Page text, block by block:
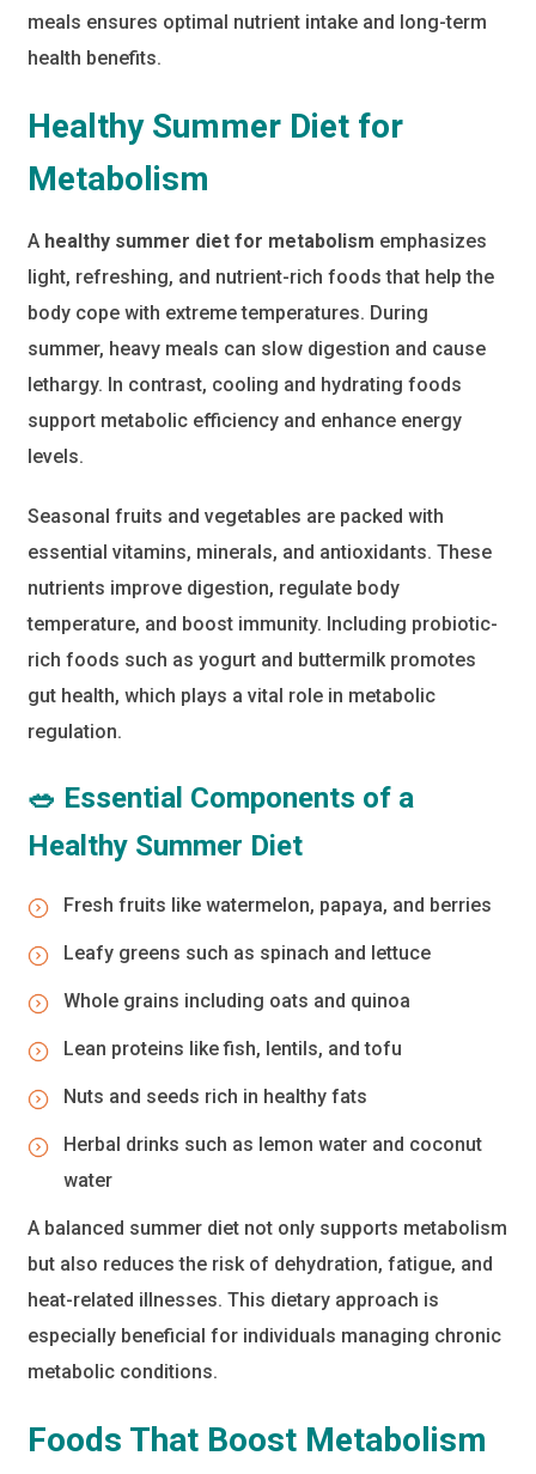
meals ensures optimal nutrient intake and long-term
health benefits.
Healthy Summer Diet for
Metabolism
A healthy summer diet for metabolism emphasizes
light, refreshing, and nutrient-rich foods that help the
body cope with extreme temperatures. During
summer, heavy meals can slow digestion and cause
lethargy. In contrast, cooling and hydrating foods
support metabolic efficiency and enhance energy
levels.
Seasonal fruits and vegetables are packed with
essential vitamins, minerals, and antioxidants. These
nutrients improve digestion, regulate body
temperature, and boost immunity. Including probiotic-
rich foods such as yogurt and buttermilk promotes
gut health, which plays a vital role in metabolic
regulation.
🥗 Essential Components of a
Healthy Summer Diet
Fresh fruits like watermelon, papaya, and berries
Leafy greens such as spinach and lettuce
Whole grains including oats and quinoa
Lean proteins like fish, lentils, and tofu
Nuts and seeds rich in healthy fats
Herbal drinks such as lemon water and coconut
water
A balanced summer diet not only supports metabolism
but also reduces the risk of dehydration, fatigue, and
heat-related illnesses. This dietary approach is
especially beneficial for individuals managing chronic
metabolic conditions.
Foods That Boost Metabolism